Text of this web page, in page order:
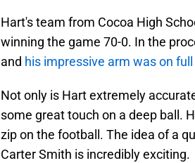
Hart's team from Cocoa High
winning the game 70-0. In the
and his impressive arm was on full
Not only is Hart extremely
some great touch on a deep ball.
zip on the football. The idea of a
Carter Smith is incredibly exciting.